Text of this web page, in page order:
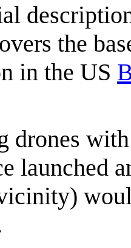
the
in the US
drones
launched